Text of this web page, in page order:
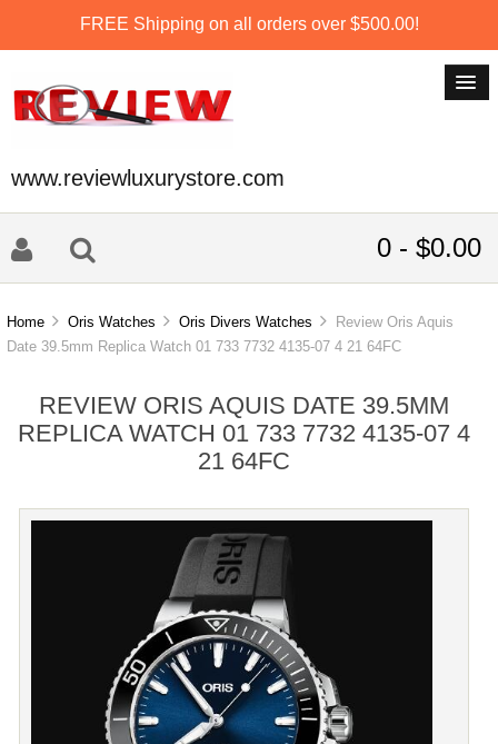
FREE Shipping on all orders over $500.00!
www.reviewluxurystore.com
0 - $0.00
Home Oris Watches Oris Divers Watches
Review Oris Aquis
Date 39.5mm Replica Watch 01 733 7732 4135-07 4 21 64FC
REVIEW ORIS AQUIS DATE 39.5MM
REPLICA WATCH 01 733 7732 4135-07 4
21 64FC